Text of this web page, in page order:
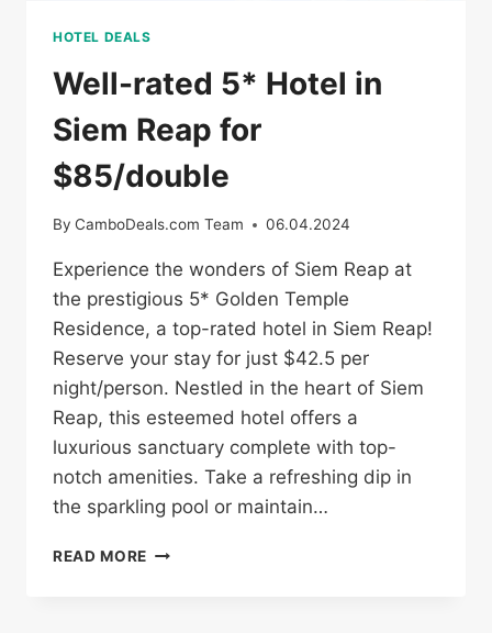
HOTEL DEALS
Well-rated 5* Hotel in
Siem Reap for
$85/double
By CamboDeals.com Team 06.04.2024
Experience the wonders of Siem Reap at
the prestigious 5* Golden Temple
Residence, a top-rated hotel in Siem Reap!
Reserve your stay for just $42.5 per
night/person. Nestled in the heart of Siem
Reap, this esteemed hotel offers a
luxurious sanctuary complete with top-
notch amenities. Take a refreshing dip in
the sparkling pool or maintain…
READ MORE WELL-